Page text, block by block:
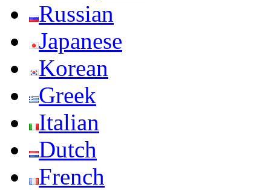
Russian
Japanese
Korean
Greek
Italian
Dutch
French